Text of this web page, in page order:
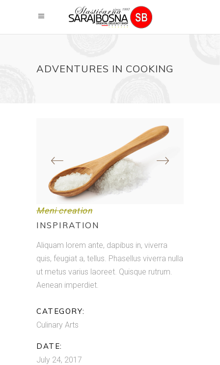
ADVENTURES IN COOKING
Meni creation
INSPIRATION
Aliquam lorem ante, dapibus in, viverra
quis, feugiat a, tellus. Phasellus viverra nulla
ut metus varius laoreet. Quisque rutrum.
Aenean imperdiet.
CATEGORY:
Culinary Arts
DATE:
July 24, 2017